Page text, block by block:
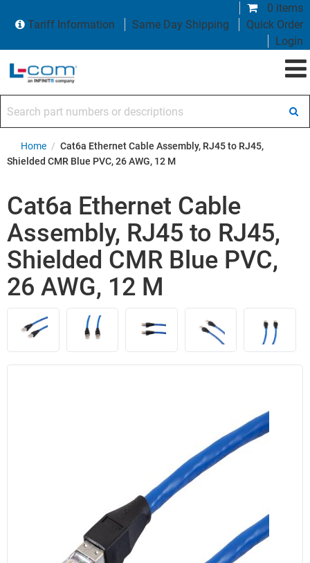
0 items
Tariff Information
Same Day Shipping
Quick Order
Login
Home / Cat6a Ethernet Cable Assembly, RJ45 to RJ45,
Shielded CMR Blue PVC, 26 AWG, 12 M
Cat6a Ethernet Cable
Assembly, RJ45 to RJ45,
Shielded CMR Blue PVC,
26 AWG, 12 M